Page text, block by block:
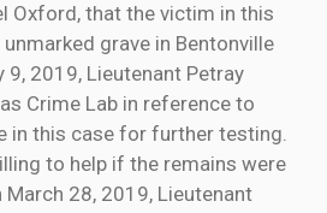
Oxford, that the victim in this
grave in Bentonville
9, 2019, Lieutenant Petray
Crime Lab in reference to
in this case for further testing.
to help if the remains were
March 28, 2019, Lieutenant